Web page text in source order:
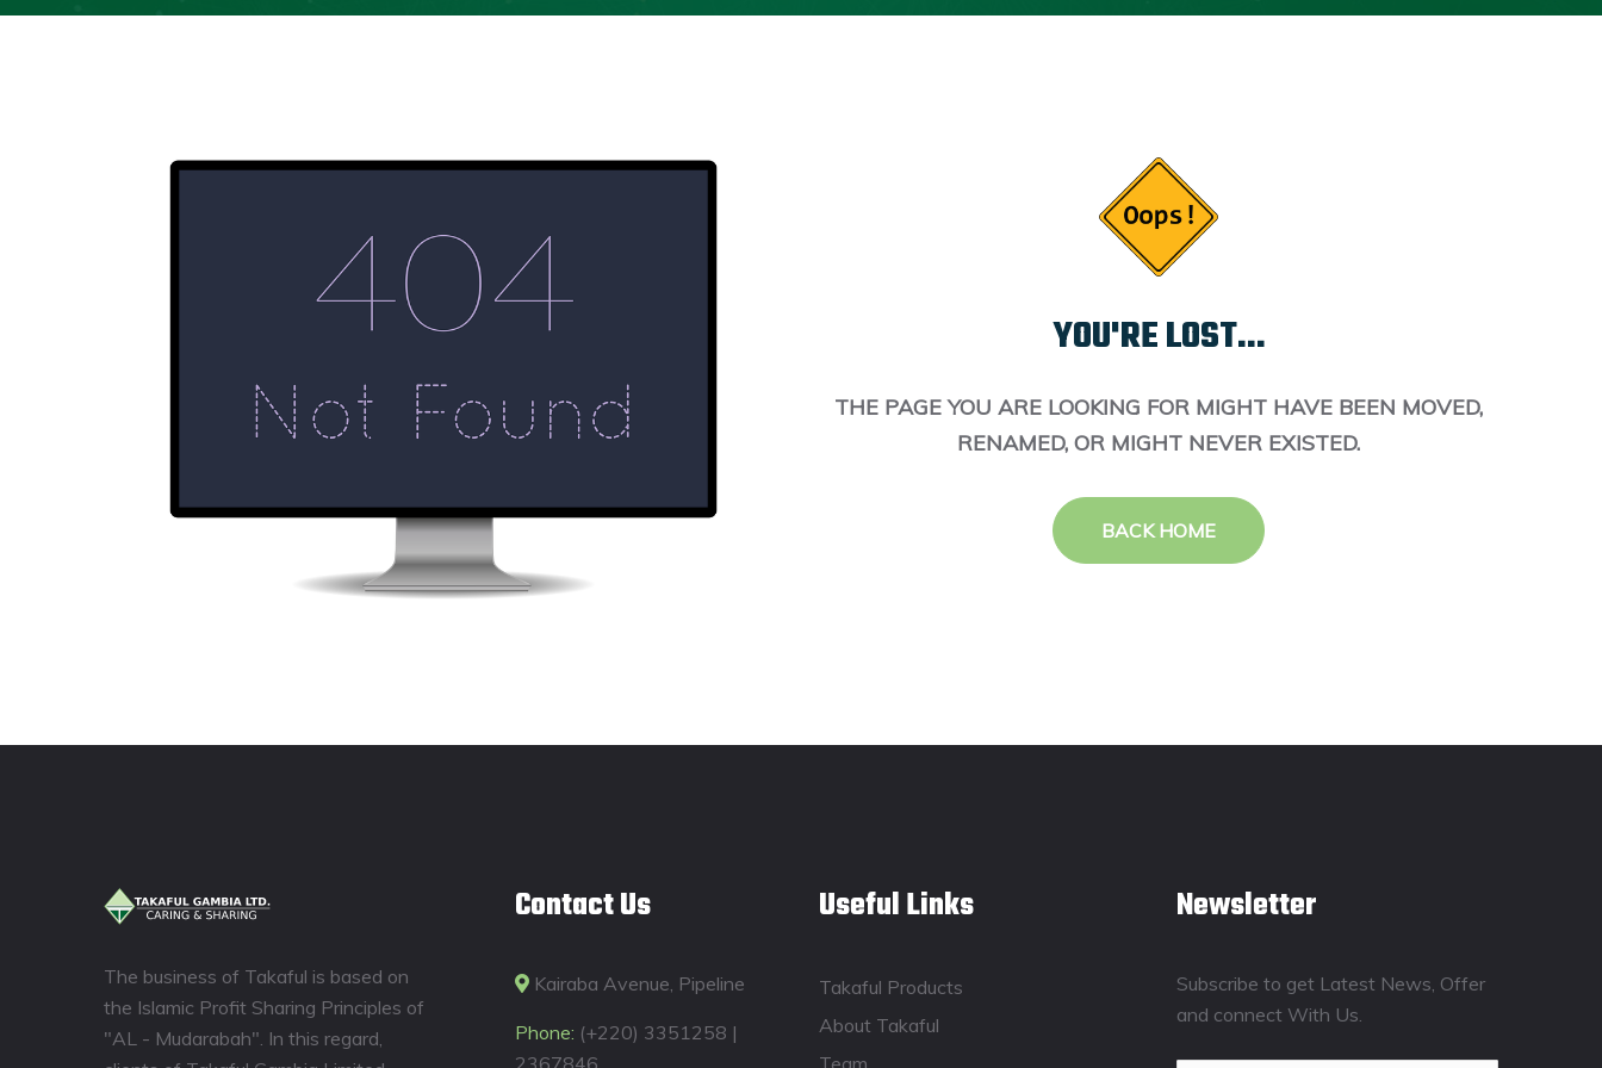
YOU'RE LOST...
THE PAGE YOU ARE LOOKING FOR MIGHT HAVE BEEN MOVED,
RENAMED, OR MIGHT NEVER EXISTED.
BACK HOME
The business of Takaful is based on
the Islamic Profit Sharing Principles of
"AL - Mudarabah". In this regard,
Contact Us
Kairaba Avenue, Pipeline
Phone: (+220) 3351258 |
2367846
Useful Links
Takaful Products
About Takaful
Team
Newsletter
Subscribe to get Latest News, Offer
and connect With Us.